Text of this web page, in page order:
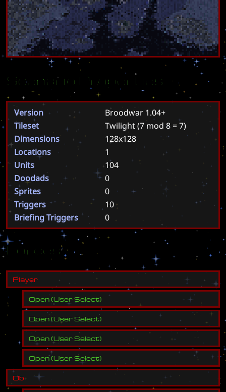
Scenario Properties
Version
Broodwar 1.04+
Tileset
Twilight(7 mod 8 = 7)
Dimensions
128x128
Locations
1
Units
104
Doodads
0
Sprites
0
Triggers
10
Briefing Triggers
0
Forces
Player
Open(User Select)
Open(User Select)
Open(User Select)
Open(User Select)
Ob